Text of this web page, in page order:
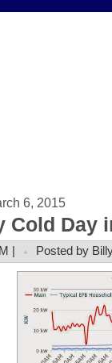
6, 2015
Cold Day
| Posted by